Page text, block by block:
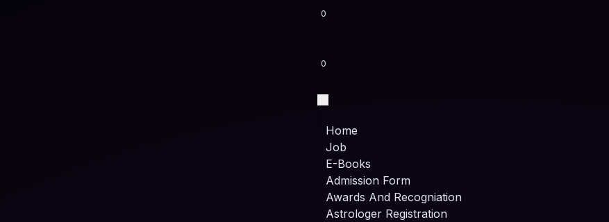
0
0
Home
Job
E-Books
Admission Form
Awards And Recogniation
Astrologer Registration